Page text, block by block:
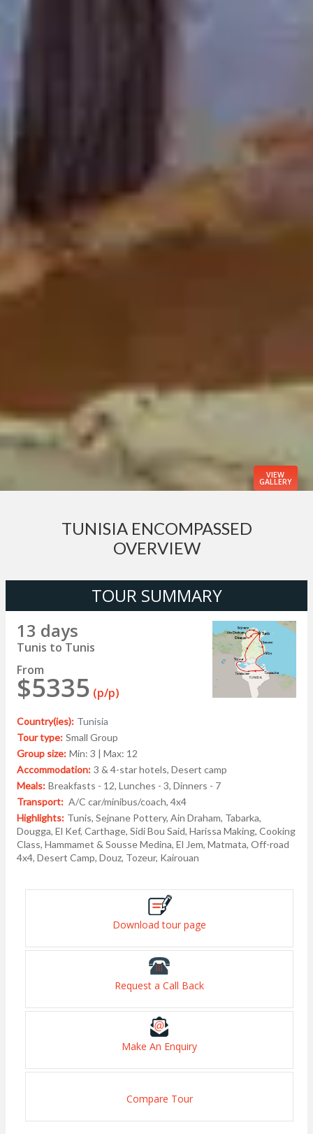
VIEW
GALLERY
TUNISIA ENCOMPASSED
OVERVIEW
TOUR SUMMARY
13 days
Tunis to Tunis
From
$5335 (p/p)
Country(ies): Tunisia
Tour type: Small Group
Group size: Min: 3 | Max: 12
Accommodation: 3 & 4-star hotels, Desert camp
Meals: Breakfasts - 12, Lunches - 3, Dinners - 7
Transport: A/C car/minibus/coach, 4x4
Highlights: Tunis, Sejnane Pottery, Ain Draham, Tabarka,
Dougga, El Kef, Carthage, Sidi Bou Said, Harissa Making, Cooking
Class, Hammamet & Sousse Medina, El Jem, Matmata, Off-road
4x4, Desert Camp, Douz, Tozeur, Kairouan
Download tour page
Request a Call Back
Make An Enquiry
Compare Tour